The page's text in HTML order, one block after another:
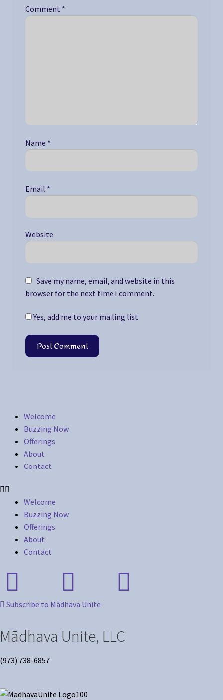
Comment *
Name *
Email *
Website
Save my name, email, and website in this
browser for the next time I comment.
Yes, add me to your mailing list
Welcome
Buzzing Now
Offerings
About
Contact
Welcome
Buzzing Now
Offerings
About
Contact
Subscribe to Mādhava Unite
Mādhava Unite, LLC
(973) 738-6857